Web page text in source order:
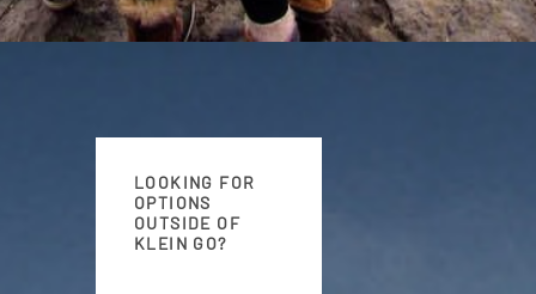
LOOKING FOR
OPTIONS
OUTSIDE OF
KLEIN GO?